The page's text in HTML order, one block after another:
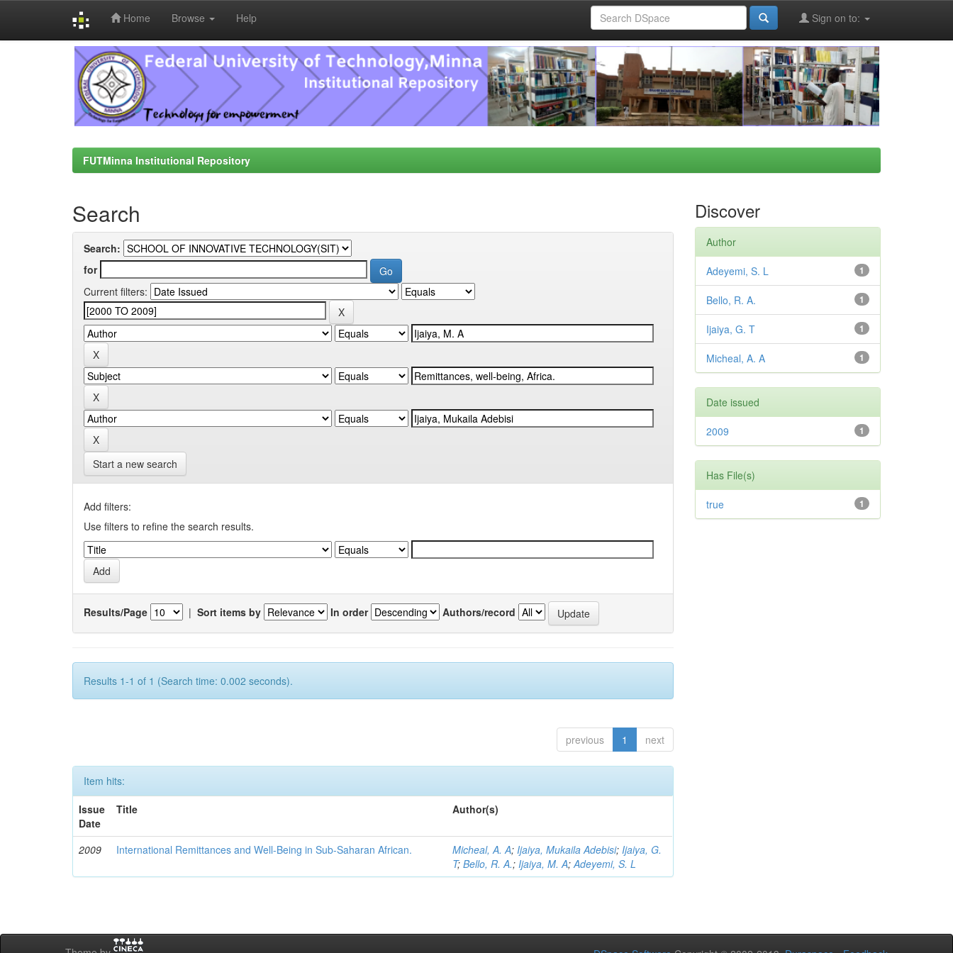
Home Browse Help Sign on to:
FUTMinna Institutional Repository
Search
Search:
for
Current filters:
Start a new search
Add filters:
Use filters to refine the search results.
Results/Page | Sort items by In order Authors/record
Results 1-1 of 1 (Search time: 0.002 seconds).
previous 1 next
Item hits:
Issue
Date
Title Author(s)
2009 International Remittances and Well-Being in Sub-Saharan African. Micheal, A. A;Ijaiya, Mukaila Adebisi;Ijaiya, G.
T;Bello, R. A.;Ijaiya, M. A;Adeyemi, S. L
Discover
Author
1
Adeyemi, S. L
1
Bello, R. A.
1
Ijaiya, G. T
1
Micheal, A. A
Date issued
1
2009
Has File(s)
1
true